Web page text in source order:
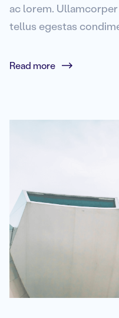
ac lorem.
tellus egestas
Read more